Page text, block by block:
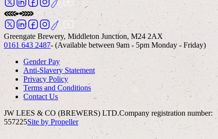
Greengate Brewery, Middleton Junction, M24 2AX
0161 643 2487- (Available between 9am - 5pm Monday - Friday)
Gender Pay
Anti-Slavery Statement
Privacy Policy
Terms and Conditions
Contact Us
JW LEES & CO (BREWERS) LTD.Company registration number:
557225Site by Propeller